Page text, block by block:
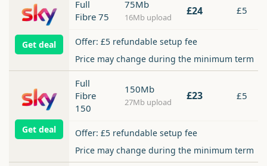
Get deal
Full
Fibre 75
75Mb
16Mb upload £24 £5
Offer: £5 refundable setup fee
Price may change during the minimum term
Get deal
Full
Fibre
150
150Mb
27Mb upload £23 £5
Offer: £5 refundable setup fee
Price may change during the minimum term